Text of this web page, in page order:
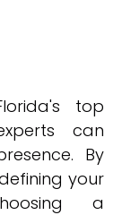
top
can
By
your
a